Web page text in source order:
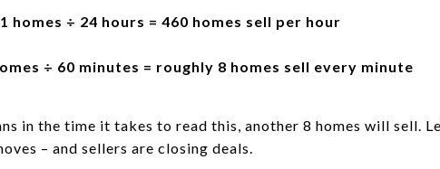
homes ÷ 24 hours = 460 homes sell per hour
÷ 60 minutes = roughly 8 homes sell every minute
in the time it takes to read this, another 8 homes will sell.
– and sellers are closing deals.